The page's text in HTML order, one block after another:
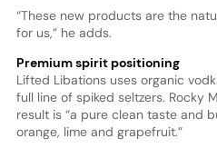
“These new products are the
for us,” he adds.
Premium spirit positioning
Lifted Libations uses organic
full line of spiked seltzers. Rocky
result is “a pure clean taste and
orange, lime and grapefruit.”